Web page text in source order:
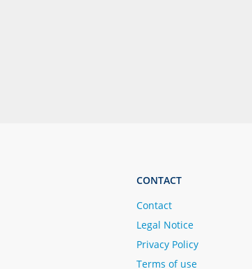
CONTACT
Contact
Legal Notice
Privacy Policy
Terms of use